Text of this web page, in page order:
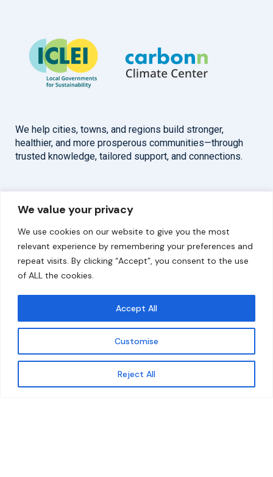
We value your privacy
We use cookies on our website to give you the most
relevant experience by remembering your preferences and
repeat visits. By clicking “Accept”, you consent to the use
of ALL the cookies.
Customise
Reject All
Accept All
Get updates
We help cities, towns, and regions build stronger,
healthier, and more prosperous communities—through
trusted knowledge, tailored support, and connections.
Overview
About
Our Work
Help
Solutions
Resources